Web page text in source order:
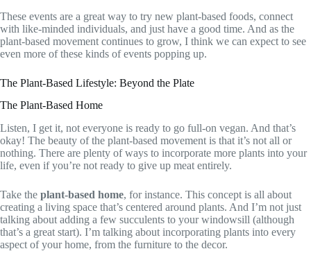
These events are a great way to try new plant-based foods, connect
with like-minded individuals, and just have a good time. And as the
plant-based movement continues to grow, I think we can expect to see
even more of these kinds of events popping up.
The Plant-Based Lifestyle: Beyond the Plate
The Plant-Based Home
Listen, I get it, not everyone is ready to go full-on vegan. And that’s
okay! The beauty of the plant-based movement is that it’s not all or
nothing. There are plenty of ways to incorporate more plants into your
life, even if you’re not ready to give up meat entirely.
Take the plant-based home, for instance. This concept is all about
creating a living space that’s centered around plants. And I’m not just
talking about adding a few succulents to your windowsill (although
that’s a great start). I’m talking about incorporating plants into every
aspect of your home, from the furniture to the decor.